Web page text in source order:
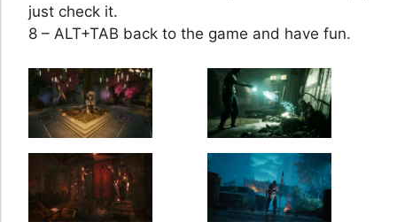
just check it.
8 – ALT+TAB back to the game and have fun.